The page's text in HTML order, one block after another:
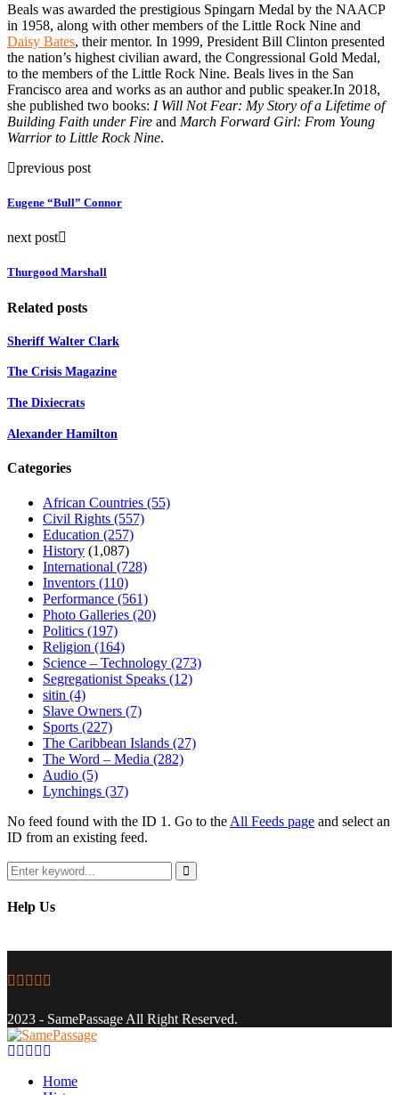
Beals was awarded the prestigious Spingarn Medal by the NAACP
in 1958, along with other members of the Little Rock Nine and
Daisy Bates, their mentor. In 1999, President Bill Clinton presented
the nation’s highest civilian award, the Congressional Gold Medal,
to the members of the Little Rock Nine. Beals lives in the San
Francisco area and works as an author and public speaker.In 2018,
she published two books: I Will Not Fear: My Story of a Lifetime of
Building Faith under Fire and March Forward Girl: From Young
Warrior to Little Rock Nine.
previous post
Eugene “Bull” Connor
next post
Thurgood Marshall
Related posts
Sheriff Walter Clark
The Crisis Magazine
The Dixiecrats
Alexander Hamilton
Categories
African Countries (55)
Civil Rights (557)
Education (257)
History (1,087)
International (728)
Inventors (110)
Performance (561)
Photo Galleries (20)
Politics (197)
Religion (164)
Science – Technology (273)
Segregationist Speaks (12)
sitin (4)
Slave Owners (7)
Sports (227)
The Caribbean Islands (27)
The Word – Media (282)
Audio (5)
Lynchings (37)
No feed found with the ID 1. Go to the All Feeds page and select an
ID from an existing feed.
Search
for:
Search
Help Us
Facebook
Twitter
Instagram
Youtube
2023 - SamePassage All Right Reserved.
Facebook
Twitter
Instagram
Youtube
Home